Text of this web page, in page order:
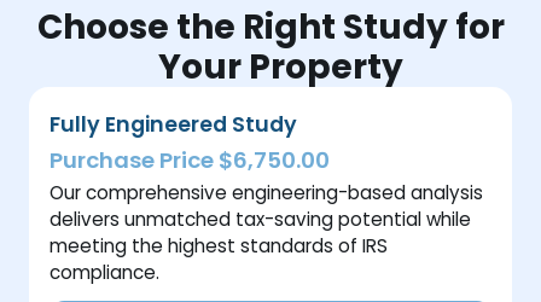
Choose the Right Study for
Your Property
Fully Engineered Study
Purchase Price $6,750.00
Our comprehensive engineering-based analysis
delivers unmatched tax-saving potential while
meeting the highest standards of IRS
compliance.